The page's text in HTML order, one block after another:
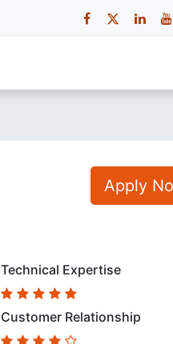
Apply
Technical Expertise
Customer Relationship